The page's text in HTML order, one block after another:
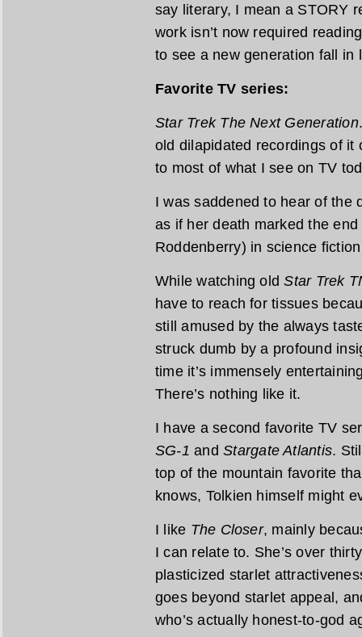
say literary, I mean a STORY
work isn’t now required
to see a new generation fall in
Favorite TV series:
Star Trek The Next Generation
old dilapidated recordings of it
to most of what I see on TV
I was saddened to hear of the
as if her death marked the
Roddenberry) in science
While watching oldStar Trek
have to reach for tissues
still amused by the always
struck dumb by a profound
time it’s immensely
There’s nothing like it.
I have a second favorite TV
SG-1 andStargate Atlantis.
top of the mountain favorite
knows, Tolkien himself might
I like The Closer, mainly
I can relate to. She’s over
plasticized starlet
goes beyond starlet appeal,
who’s actually honest-to-god